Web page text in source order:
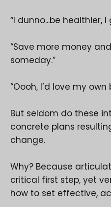
“I dunno...be healthier, I
“Save more money
someday.”
“Oooh, I’d love my
But seldom do these
concrete plans
change.
Why? Because
critical first step, yet
how to set effective,